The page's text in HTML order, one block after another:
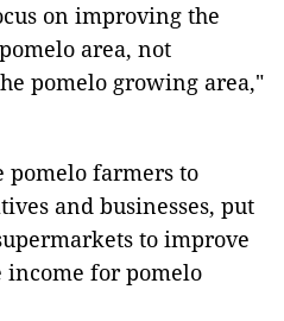
on improving the
area, not
pomelo growing area,"
pomelo farmers to
and businesses, put
to improve
income for pomelo